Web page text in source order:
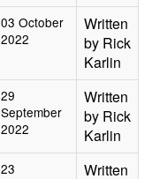
03 October
2022
Written
by Rick
Karlin
29
September
2022
Written
by Rick
Karlin
23
Written